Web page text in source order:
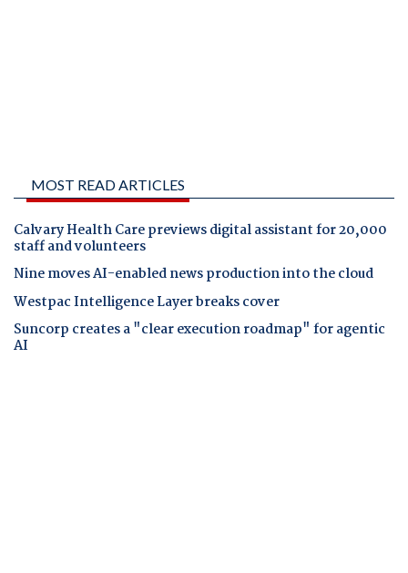
MOST READ ARTICLES
Calvary Health Care previews digital assistant for 20,000
staff and volunteers
Nine moves AI-enabled news production into the cloud
Westpac Intelligence Layer breaks cover
Suncorp creates a "clear execution roadmap" for agentic
AI